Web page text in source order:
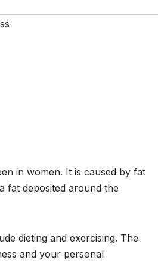
in women. It is caused by fat
fat deposited around the
dieting and exercising. The
and your personal